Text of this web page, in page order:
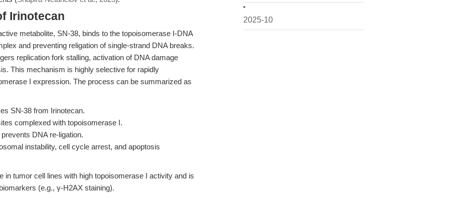
2025-10
Irinotecan
metabolite, SN-38, binds to the topoisomerase I-DNA
and preventing religation of single-strand DNA breaks.
replication fork stalling, activation of DNA damage
This mechanism is highly selective for rapidly
I expression. The process can be summarized as
SN-38 from Irinotecan.
complexed with topoisomerase I.
DNA re-ligation.
instability, cell cycle arrest, and apoptosis
tumor cell lines with high topoisomerase I activity and is
(e.g., γ-H2AX staining).